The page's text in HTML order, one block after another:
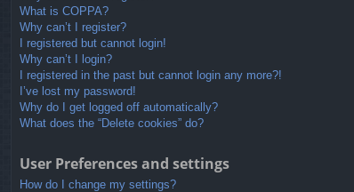
What is COPPA?
Why can’t I register?
I registered but cannot login!
Why can’t I login?
I registered in the past but cannot login any more?!
I’ve lost my password!
Why do I get logged off automatically?
What does the “Delete cookies” do?
User Preferences and settings
How do I change my settings?